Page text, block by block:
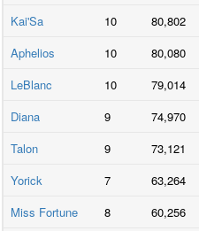
Kai'Sa
10 80,802
Aphelios
10 80,080
LeBlanc
10 79,014
Diana
9 74,970
Talon
9 73,121
Yorick
7 63,264
Miss Fortune
8 60,256